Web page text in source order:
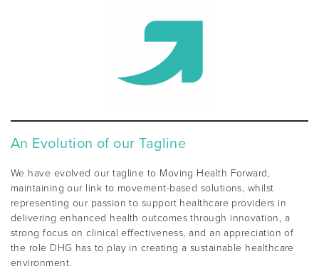
An Evolution of our Tagline
We have evolved our tagline to Moving Health Forward,
maintaining our link to movement-based solutions, whilst
representing our passion to support healthcare providers in
delivering enhanced health outcomes through innovation, a
strong focus on clinical effectiveness, and an appreciation of
the role DHG has to play in creating a sustainable healthcare
environment.